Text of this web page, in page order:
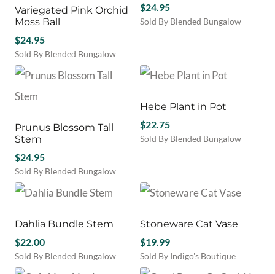
Variegated Pink Orchid
Moss Ball
$24.95
Sold By Blended Bungalow
This
product
has
The
options
may
be
chosen
on
product
$24.95
Sold By Blended Bungalow
Prunus Blossom Tall
Stem
$24.95
Sold By Blended Bungalow
Hebe Plant in Pot
$22.75
Sold By Blended Bungalow
Dahlia Bundle Stem
$22.00
Sold By Blended Bungalow
This
Stoneware Cat Vase
$19.99
Sold By Indigo's Boutique